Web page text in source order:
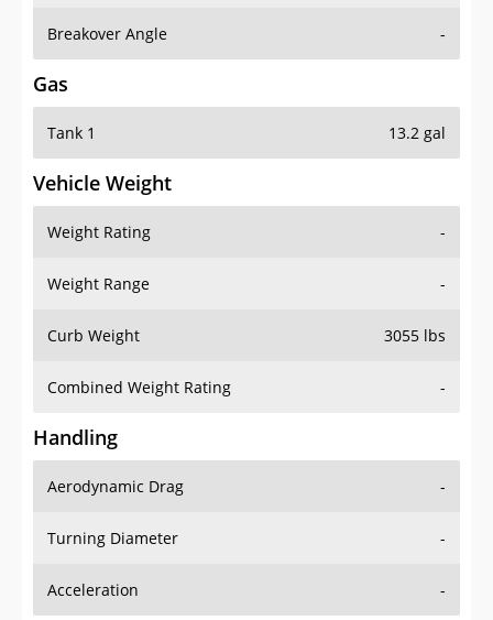
Breakover Angle -
Gas
Tank 1 13.2 gal
Vehicle Weight
Weight Rating -
Weight Range -
Curb Weight 3055 lbs
Combined Weight Rating -
Handling
Aerodynamic Drag -
Turning Diameter -
Acceleration -